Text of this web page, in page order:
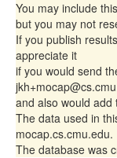
You may include
but you may not
If you publish
appreciate it
if you would send
and also would add
The data used in
mocap.cs.cmu.edu.
The database was